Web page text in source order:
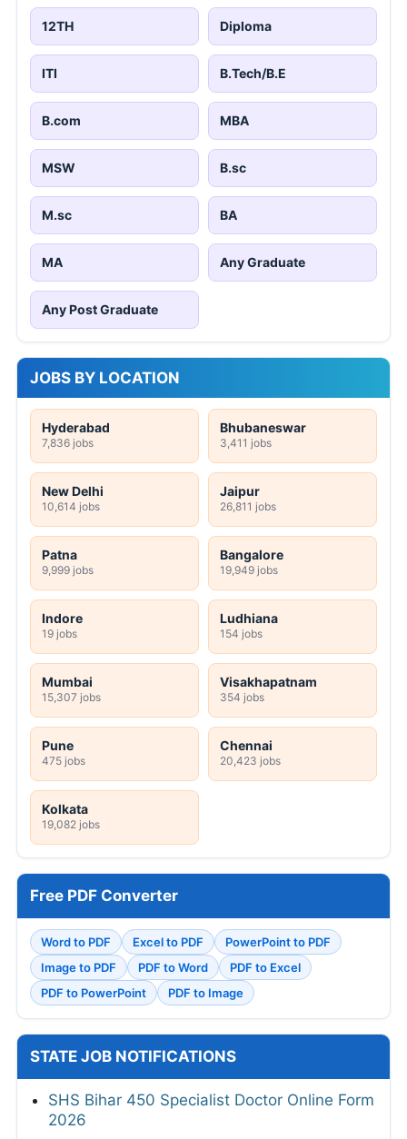
12TH Diploma
ITI B.Tech/B.E
B.com MBA
MSW B.sc
M.sc BA
MA Any Graduate
Any Post Graduate
JOBS BY LOCATION
Hyderabad
7,836 jobs
Bhubaneswar
3,411 jobs
New Delhi
10,614 jobs
Jaipur
26,811 jobs
Patna
9,999 jobs
Bangalore
19,949 jobs
Indore
19 jobs
Ludhiana
154 jobs
Mumbai
15,307 jobs
Visakhapatnam
354 jobs
Pune
475 jobs
Chennai
20,423 jobs
Kolkata
19,082 jobs
Free PDF Converter
Word to PDF Excel to PDF
PowerPoint to PDF
Image to PDF
PDF to Word
PDF to Excel
PDF to PowerPoint
PDF to Image
STATE JOB NOTIFICATIONS
SHS Bihar 450 Specialist Doctor Online Form
2026